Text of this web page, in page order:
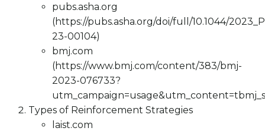
pubs.asha.org
(https://pubs.asha.org/doi/full/10.1044/
23-00104)
bmj.com
(https://www.bmj.com/content/383/bmj-
2023-076733?
Types of Reinforcement Strategies
laist.com